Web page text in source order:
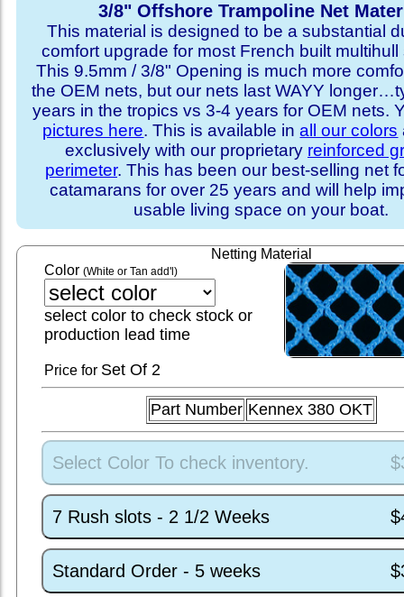
3/8" Offshore Trampoline Net
This material is designed to be a substantial
comfort upgrade for most French built multihull
This 9.5mm / 3/8" Opening is much more
the OEM nets, but our nets last WAYY
years in the tropics vs 3-4 years for OEM nets.
pictures here. This is available inall our colors
exclusively with our proprietary reinforced
perimeter. This has been our best-selling net
catamarans for over 25 years and will help
usable living space on your boat.
Netting Material
Color (White or Tan add'l)
select color to check stock or
production lead time
Price for SetOf 2
Part Number Kennex 380 OKT
Select Color To check inventory.
7 Rush slots - 2 1/2 Weeks
Standard Order - 5 weeks